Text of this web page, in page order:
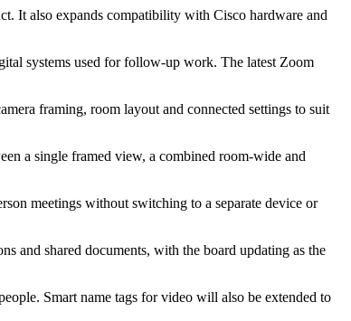
It also expands compatibility with Cisco hardware and
systems used for follow-up work. The latest Zoom
framing, room layout and connected settings to suit
a single framed view, a combined room-wide and
meetings without switching to a separate device or
and shared documents, with the board updating as the
Smart name tags for video will also be extended to